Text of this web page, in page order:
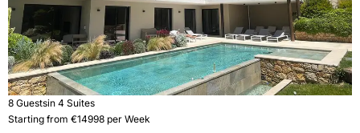
8 Guestsin 4 Suites
Starting from €14998 per Week